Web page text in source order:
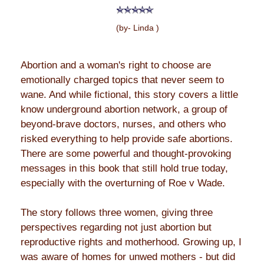
(by- Linda )
Abortion and a woman's right to choose are
emotionally charged topics that never seem to
wane. And while fictional, this story covers a little
know underground abortion network, a group of
beyond-brave doctors, nurses, and others who
risked everything to help provide safe abortions.
There are some powerful and thought-provoking
messages in this book that still hold true today,
especially with the overturning of Roe v Wade.
The story follows three women, giving three
perspectives regarding not just abortion but
reproductive rights and motherhood. Growing up, I
was aware of homes for unwed mothers - but did